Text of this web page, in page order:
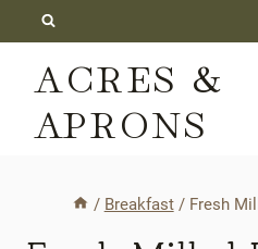
contentACRES &
APRONS
/ Breakfast / Fresh